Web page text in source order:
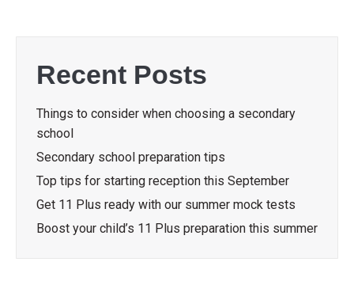
Recent Posts
Things to consider when choosing a secondary
school
Secondary school preparation tips
Top tips for starting reception this September
Get 11 Plus ready with our summer mock tests
Boost your child’s 11 Plus preparation this summer